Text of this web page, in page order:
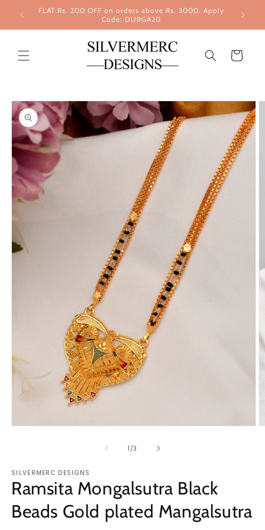
Skip to
content
FLAT Rs. 200 OFF on orders above Rs. 3000. Apply
Code: DURGA20
Cart
Skip to
product
information
1 /of
3
SILVERMERC DESIGNS
Ramsita Mongalsutra Black
Beads Gold plated Mangalsutra